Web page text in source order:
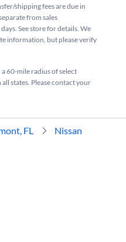
shipping fees are due in
from sales
See store for details. We
information, but please verify
60-mile radius of select
states. Please contact your
FL Nissan